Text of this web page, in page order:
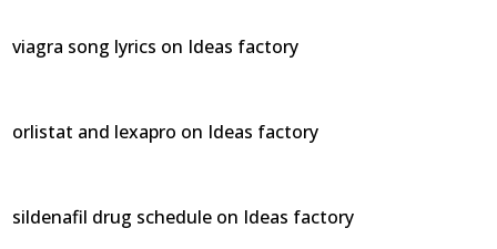
viagra song lyrics on Ideas factory
orlistat and lexapro on Ideas factory
sildenafil drug schedule on Ideas factory